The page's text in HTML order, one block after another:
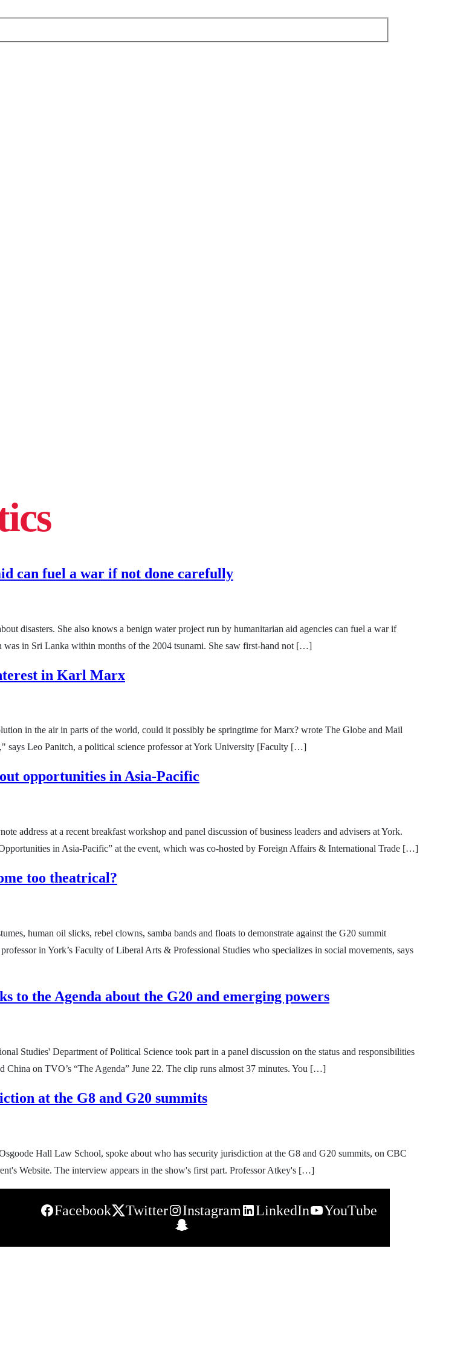
can fuel a war if not done carefully
disasters. She also knows a benign water project run by humanitarian aid agencies can fuel a war if
in Sri Lanka within months of the 2004 tsunami. She saw first-hand not […]
in Karl Marx
in the air in parts of the world, could it possibly be springtime for Marx? wrote The Globe and Mail
says Leo Panitch, a political science professor at York University [Faculty […]
opportunities in Asia-Pacific
address at a recent breakfast workshop and panel discussion of business leaders and advisers at York.
in Asia-Pacific” at the event, which was co-hosted by Foreign Affairs & International Trade […]
too theatrical?
human oil slicks, rebel clowns, samba bands and floats to demonstrate against the G20 summit
in York’s Faculty of Liberal Arts & Professional Studies who specializes in social movements, says
to the Agenda about the G20 and emerging powers
Studies' Department of Political Science took part in a panel discussion on the status and responsibilities
China on TVO’s “The Agenda” June 22. The clip runs almost 37 minutes. You […]
at the G8 and G20 summits
Hall Law School, spoke about who has security jurisdiction at the G8 and G20 summits, on CBC
Website. The interview appears in the show's first part. Professor Atkey's […]
Facebook Twitter Instagram LinkedIn
YouTube